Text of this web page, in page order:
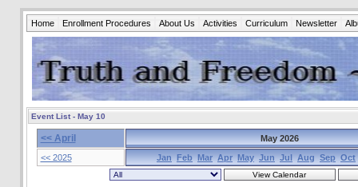
Home Enrollment Procedures About Us Activities Curriculum Newsletter
Event List - May 10
<< April
May 2026
<< 2025
Jan Feb Mar Apr May Jun Jul Aug Sep Oct